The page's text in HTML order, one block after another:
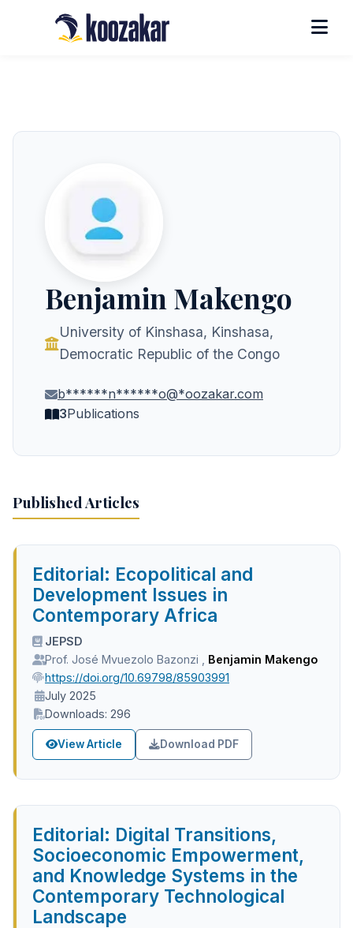
Benjamin Makengo
University of Kinshasa, Kinshasa,
Democratic Republic of the Congo
b******n******o@*oozakar.com
3Publications
Published Articles
Editorial: Ecopolitical and
Development Issues in
Contemporary Africa
JEPSD
Prof. José Mvuezolo Bazonzi
Benjamin Makengo
https://doi.org/10.69798/85903991
July 2025
Downloads: 296
View Article Download PDF
Editorial: Digital Transitions,
Socioeconomic Empowerment,
and Knowledge Systems in the
Contemporary Technological
Landscape